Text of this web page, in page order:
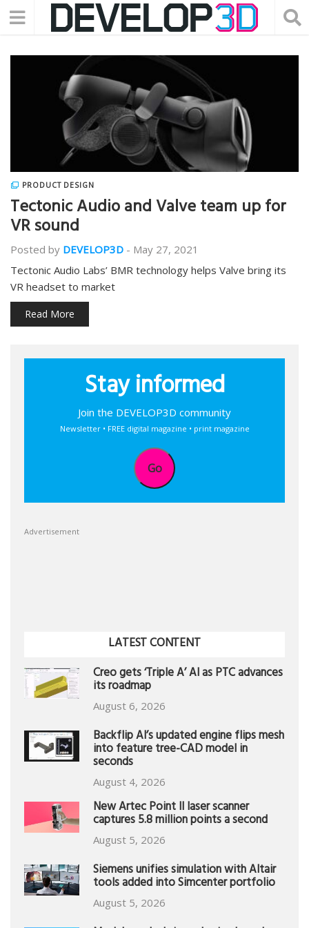
PRODUCT DESIGN
Tectonic Audio and Valve team up for
VR sound
Posted by DEVELOP3D - May 27, 2021
Tectonic Audio Labs’ BMR technology helps Valve bring its
VR headset to market
Read More
Stay informed
Join the DEVELOP3D community
Newsletter • FREE digital magazine • print magazine
Go
Advertisement
LATEST CONTENT
Creo gets ‘Triple A’ AI as PTC advances
its roadmap
August 6, 2026
Backflip AI’s updated engine flips mesh
into feature tree-CAD model in
seconds
August 4, 2026
New Artec Point II laser scanner
captures 5.8 million points a second
August 5, 2026
Siemens unifies simulation with Altair
tools added into Simcenter portfolio
August 5, 2026